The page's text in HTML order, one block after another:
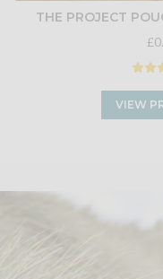
THE PROJECT
VIEW